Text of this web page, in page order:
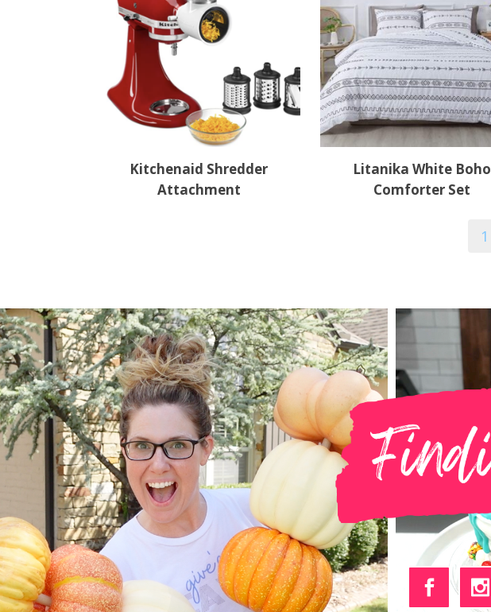
Kitchenaid Shredder
Attachment
Litanika White Boho
Comforter Set
1